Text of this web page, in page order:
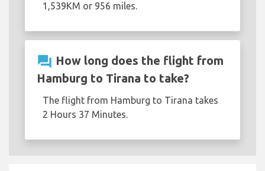
1,539KM or 956 miles.
question_answer How long does the flight from
Hamburg to Tirana to take?
The flight from Hamburg to Tirana takes
2 Hours 37 Minutes.